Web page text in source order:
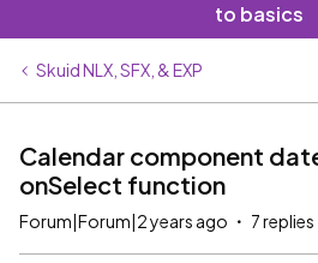
to basics
Skuid NLX, SFX, & EXP
Calendar component
onSelect function
Forum|Forum|2 years ago 7 replies